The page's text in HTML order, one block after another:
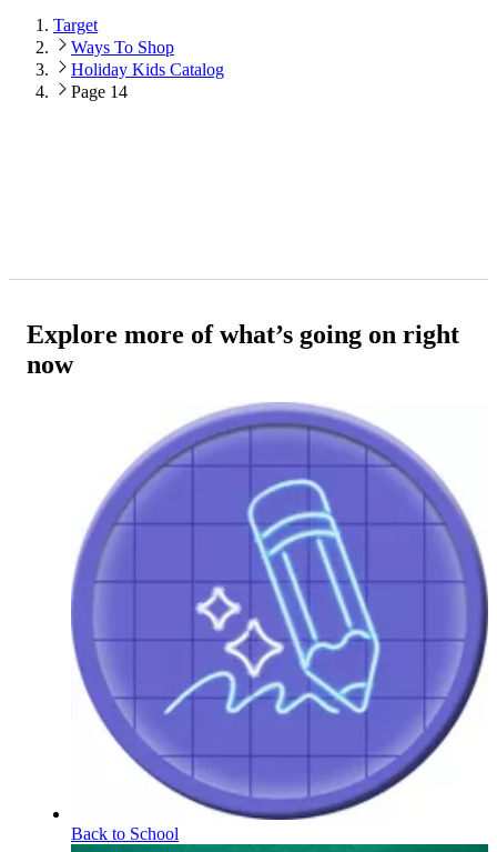
Target
Ways To Shop
Holiday Kids Catalog
Page 14
Explore more of what’s going on right
now
Back to School